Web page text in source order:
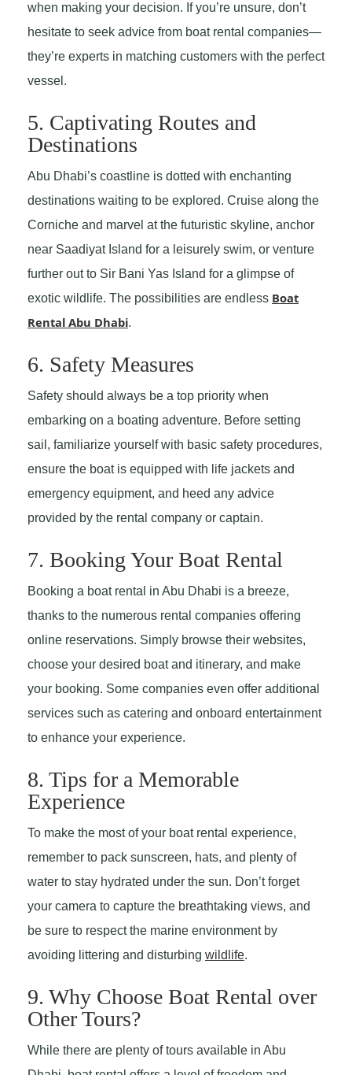
when making your decision. If you’re unsure, don’t
hesitate to seek advice from boat rental companies—
they’re experts in matching customers with the perfect
vessel.
5. Captivating Routes and
Destinations
Abu Dhabi’s coastline is dotted with enchanting
destinations waiting to be explored. Cruise along the
Corniche and marvel at the futuristic skyline, anchor
near Saadiyat Island for a leisurely swim, or venture
further out to Sir Bani Yas Island for a glimpse of
exotic wildlife. The possibilities are endless Boat
Rental Abu Dhabi.
6. Safety Measures
Safety should always be a top priority when
embarking on a boating adventure. Before setting
sail, familiarize yourself with basic safety procedures,
ensure the boat is equipped with life jackets and
emergency equipment, and heed any advice
provided by the rental company or captain.
7. Booking Your Boat Rental
Booking a boat rental in Abu Dhabi is a breeze,
thanks to the numerous rental companies offering
online reservations. Simply browse their websites,
choose your desired boat and itinerary, and make
your booking. Some companies even offer additional
services such as catering and onboard entertainment
to enhance your experience.
8. Tips for a Memorable
Experience
To make the most of your boat rental experience,
remember to pack sunscreen, hats, and plenty of
water to stay hydrated under the sun. Don’t forget
your camera to capture the breathtaking views, and
be sure to respect the marine environment by
avoiding littering and disturbing wildlife.
9. Why Choose Boat Rental over
Other Tours?
While there are plenty of tours available in Abu